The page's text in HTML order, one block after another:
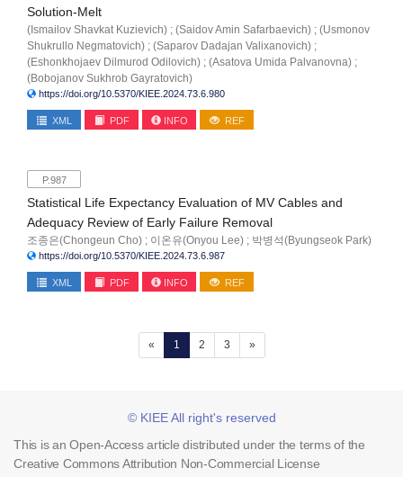
Solution-Melt
(Ismailov Shavkat Kuzievich) ; (Saidov Amin Safarbaevich) ; (Usmonov
Shukrullo Negmatovich) ; (Saparov Dadajan Valixanovich) ;
(Eshonkhojaev Dilmurod Odilovich) ; (Asatova Umida Palvanovna) ;
(Bobojanov Sukhrob Gayratovich)
https://doi.org/10.5370/KIEE.2024.73.6.980
XML PDF INFO REF
P.987
Statistical Life Expectancy Evaluation of MV Cables and
Adequacy Review of Early Failure Removal
조종은(Chongeun Cho) ; 이온유(Onyou Lee) ; 박병석(Byungseok Park)
https://doi.org/10.5370/KIEE.2024.73.6.987
XML PDF INFO REF
« 1 (current)
2 3 »
© KIEE All right's reserved
This is an Open-Access article distributed under the terms of the
Creative Commons Attribution Non-Commercial License